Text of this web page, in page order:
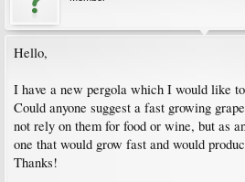
Hello,
I have a new pergola which I would like
Could anyone suggest a fast growing
not rely on them for food or wine, but as
one that would grow fast and would
Thanks!